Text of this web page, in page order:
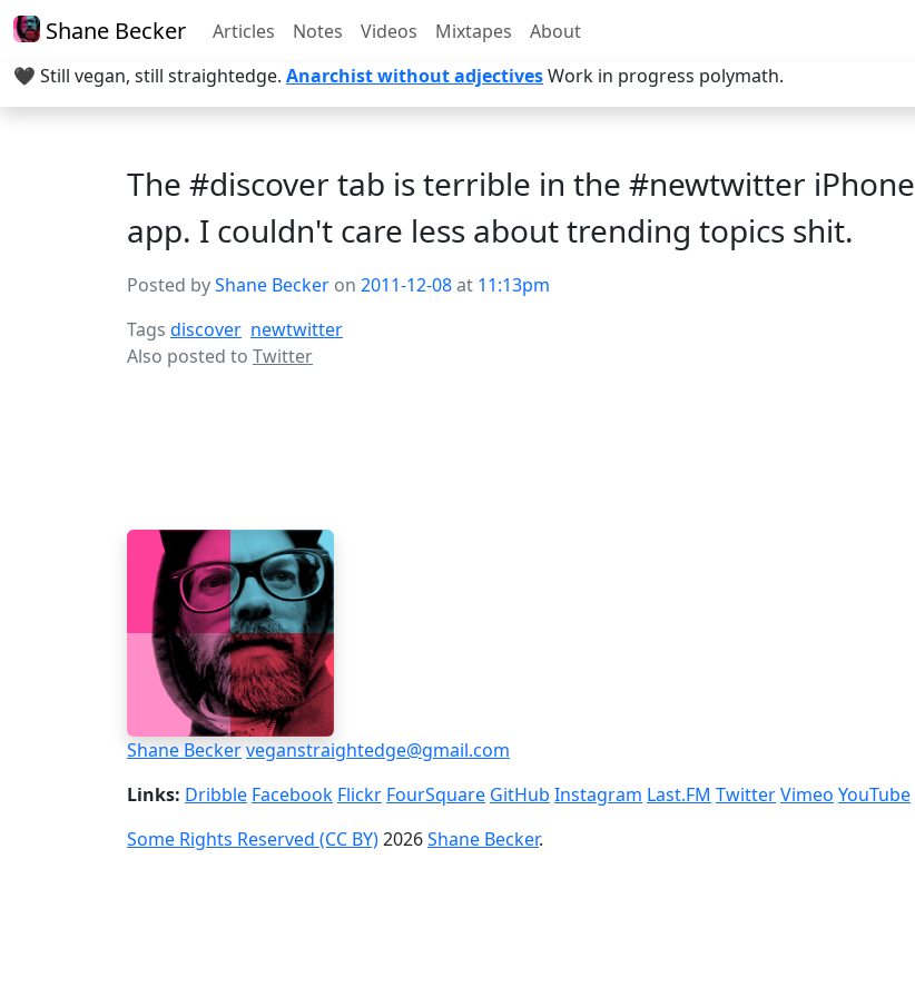
Shane Becker Articles Notes Videos Mixtapes
About
🖤 Still vegan, still straightedge. Anarchist without adjectivesWork in progress polymath.
The #discover tab is terrible in the #newtwitter iPhone
app. I couldn't care less about trending topics shit.
Posted byShane Becker on 2011-12-08at 11:13pm
Tags discover newtwitter
Also posted to Twitter
Shane Beckerveganstraightedge@gmail.com
Links: Dribble Facebook Flickr FourSquare GitHub Instagram Last.FM TwitterVimeo YouTube
Some Rights Reserved (CC BY)2026Shane Becker.